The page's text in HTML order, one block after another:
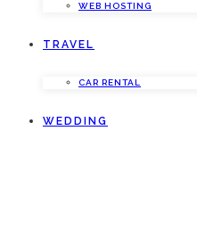
WEB HOSTING
TRAVEL
CAR RENTAL
WEDDING